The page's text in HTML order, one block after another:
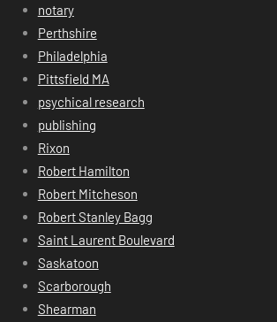
notary
Perthshire
Philadelphia
Pittsfield MA
psychical research
publishing
Rixon
Robert Hamilton
Robert Mitcheson
Robert Stanley Bagg
Saint Laurent Boulevard
Saskatoon
Scarborough
Shearman